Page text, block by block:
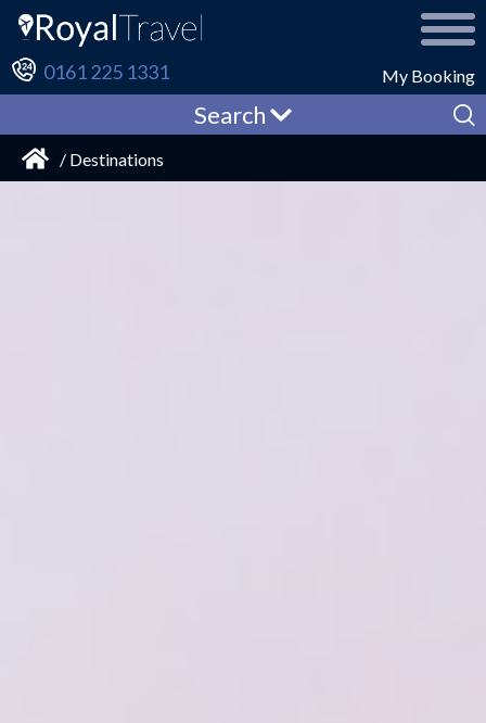
My Booking
0161 225 1331
Search
/ Destinations